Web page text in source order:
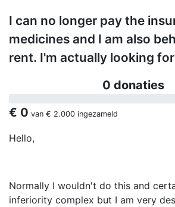
I can no longer pay the
medicines and I am also
rent. I'm actually looking
0 donaties
€ 0 van € 2.000 ingezameld
Hello,
Normally I wouldn't do this and
inferiority complex but I am very